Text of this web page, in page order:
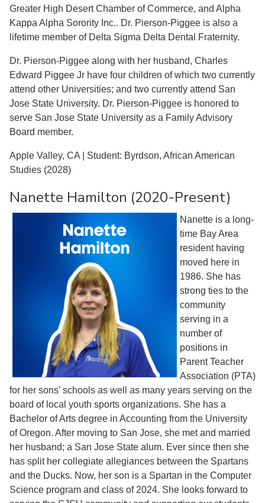
Greater High Desert Chamber of Commerce, and Alpha
Kappa Alpha Sorority Inc.. Dr. Pierson-Piggee is also a
lifetime member of Delta Sigma Delta Dental Fraternity.
Dr. Pierson-Piggee along with her husband, Charles
Edward Piggee Jr have four children of which two currently
attend other Universities; and two currently attend San
Jose State University. Dr. Pierson-Piggee is honored to
serve San Jose State University as a Family Advisory
Board member.
Apple Valley, CA | Student: Byrdson, African American
Studies (2028)
Nanette Hamilton (2020-Present)
Nanette is a long-
time Bay Area
resident having
moved here in
1986. She has
strong ties to the
community
serving in a
number of
positions in
Parent Teacher
Association (PTA)
for her sons’ schools as well as many years serving on the
board of local youth sports organizations. She has a
Bachelor of Arts degree in Accounting from the University
of Oregon. After moving to San Jose, she met and married
her husband; a San Jose State alum. Ever since then she
has split her collegiate allegiances between the Spartans
and the Ducks. Now, her son is a Spartan in the Computer
Science program and class of 2024. She looks forward to